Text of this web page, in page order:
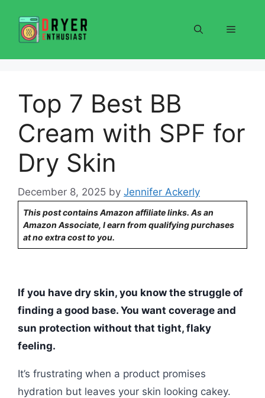
content
Menu
Top 7 Best BB
Cream with SPF for
Dry Skin
December 8, 2025 by Jennifer Ackerly
This post contains Amazon affiliate links. As an
Amazon Associate, I earn from qualifying purchases
at no extra cost to you.
If you have dry skin, you know the struggle of
finding a good base. You want coverage and
sun protection without that tight, flaky
feeling.
It’s frustrating when a product promises
hydration but leaves your skin looking cakey.